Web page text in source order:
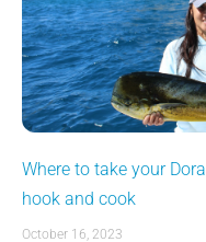
Where to take your
hook and cook
October 16, 2023